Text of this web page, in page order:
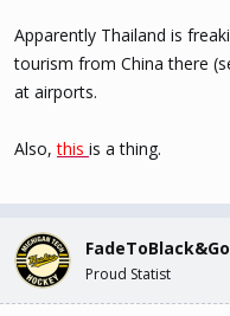
Apparently Thailand is
tourism from China there
at airports.
Also,this is a thing.
Proud Statist